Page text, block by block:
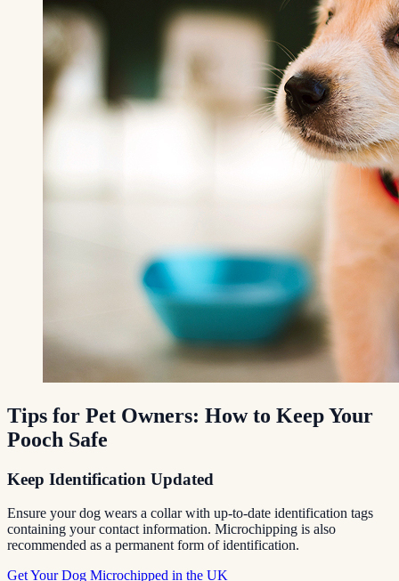
Tips for Pet Owners: How to Keep Your
Pooch Safe
Keep Identification Updated
Ensure your dog wears a collar with up-to-date identification tags
containing your contact information. Microchipping is also
recommended as a permanent form of identification.
Get Your Dog Microchipped in the UK